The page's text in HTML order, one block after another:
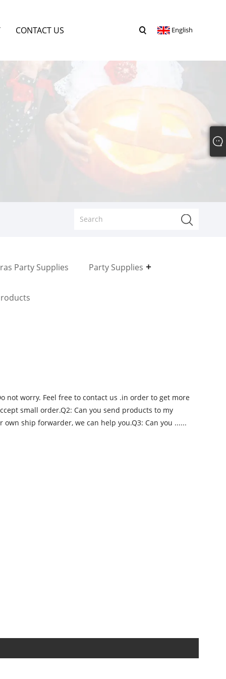
CONTACT US English
Party Supplies Party Supplies
not worry. Feel free to contact us .in order to get more
small order.Q2: Can you send products to my
ship forwarder, we can help you.Q3: Can you ......